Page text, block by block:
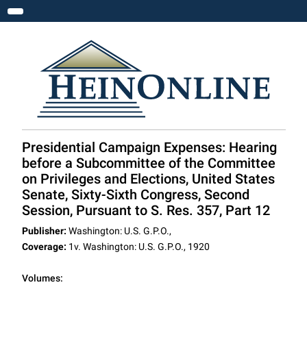
Toggle navigation
Presidential Campaign Expenses: Hearing
before a Subcommittee of the Committee
on Privileges and Elections, United States
Senate, Sixty-Sixth Congress, Second
Session, Pursuant to S. Res. 357, Part 12
Publisher: Washington: U.S. G.P.O.,
Coverage: 1v. Washington: U.S. G.P.O., 1920
Volumes: